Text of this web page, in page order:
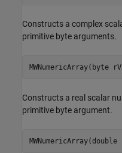
Constructs a complex
primitive byte arguments.
MWNumericArray(byte
Constructs a real scalar
primitive byte argument.